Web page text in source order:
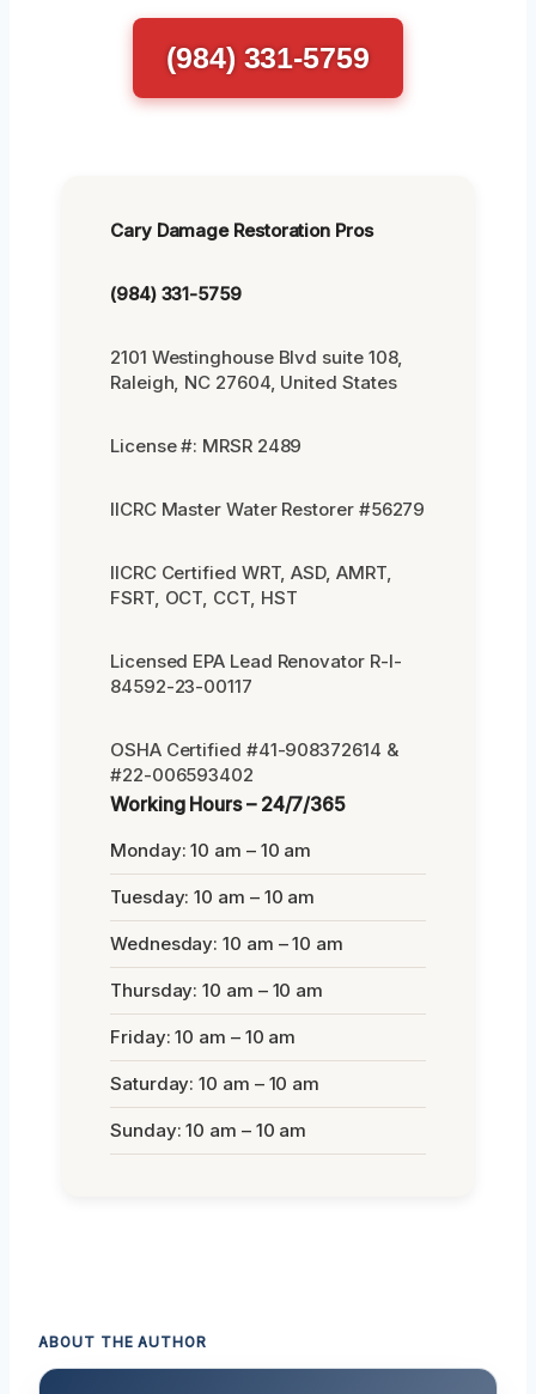
(984) 331-5759
Cary Damage Restoration Pros
(984) 331-5759
2101 Westinghouse Blvd suite 108,
Raleigh, NC 27604, United States
License #: MRSR 2489
IICRC Master Water Restorer #56279
IICRC Certified WRT, ASD, AMRT,
FSRT, OCT, CCT, HST
Licensed EPA Lead Renovator R-I-
84592-23-00117
OSHA Certified #41-908372614 &
#22-006593402
Working Hours – 24/7/365
Monday: 10 am – 10 am
Tuesday: 10 am – 10 am
Wednesday: 10 am – 10 am
Thursday: 10 am – 10 am
Friday: 10 am – 10 am
Saturday: 10 am – 10 am
Sunday: 10 am – 10 am
ABOUT THE AUTHOR